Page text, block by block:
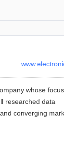
whose
researched data
converging